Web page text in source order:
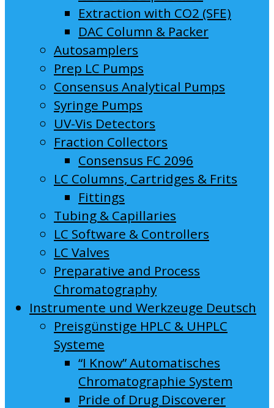
Extraction with CO2 (SFE)
DAC Column & Packer
Autosamplers
Prep LC Pumps
Consensus Analytical Pumps
Syringe Pumps
UV-Vis Detectors
Fraction Collectors
Consensus FC 2096
LC Columns, Cartridges & Frits
Fittings
Tubing & Capillaries
LC Software & Controllers
LC Valves
Preparative and Process
Chromatography
Instrumente und Werkzeuge Deutsch
Preisgünstige HPLC & UHPLC
Systeme
“I Know” Automatisches
Chromatographie System
Pride of Drug Discoverer